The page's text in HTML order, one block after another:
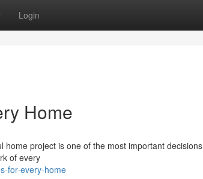
Login
Home
home project is one of the most important decisions
of every
for-every-home